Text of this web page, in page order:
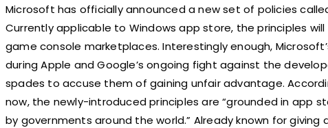
Microsoft has officially announced a new set of policies
Currently applicable to Windows app store, the principles
game console marketplaces. Interestingly enough,
during Apple and Google’s ongoing fight against the
spades to accuse them of gaining unfair advantage.
now, the newly-introduced principles are “grounded in app
by governments around the world.” Already known for